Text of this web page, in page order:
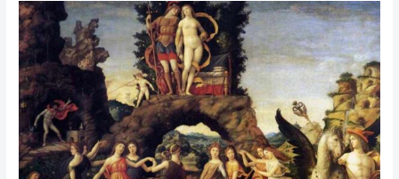
Exploring
Mythological
And
Symbolic
Art
Prints
From
Around